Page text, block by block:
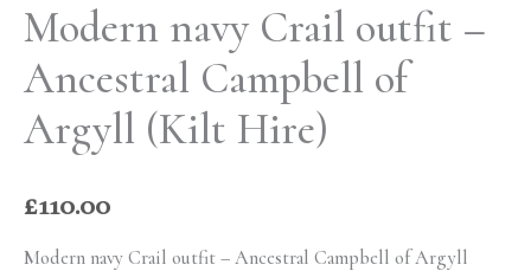
Modern navy Crail outfit –
Ancestral Campbell of
Argyll (Kilt Hire)
£110.00
Modern navy Crail outfit – Ancestral Campbell of Argyll